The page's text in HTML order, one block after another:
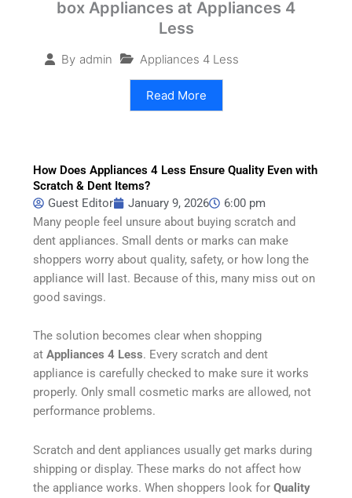
box Appliances at Appliances 4
Less
By admin Appliances 4 Less
Read More
How Does Appliances 4 Less Ensure Quality Even with
Scratch & Dent Items?
Guest Editor
January 9, 2026
6:00 pm
Many people feel unsure about buying scratch and
dent appliances. Small dents or marks can make
shoppers worry about quality, safety, or how long the
appliance will last. Because of this, many miss out on
good savings.
The solution becomes clear when shopping
atAppliances 4 Less. Every scratch and dent
appliance is carefully checked to make sure it works
properly. Only small cosmetic marks are allowed, not
performance problems.
Scratch and dent appliances usually get marks during
shipping or display. These marks do not affect how
the appliance works. When shoppers look forQuality